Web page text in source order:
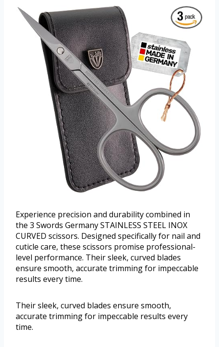
Experience precision and durability combined in
the 3 Swords Germany STAINLESS STEEL INOX
CURVED scissors. Designed specifically for nail and
cuticle care, these scissors promise professional-
level performance. Their sleek, curved blades
ensure smooth, accurate trimming for impeccable
results every time.
Their sleek, curved blades ensure smooth,
accurate trimming for impeccable results every
time.